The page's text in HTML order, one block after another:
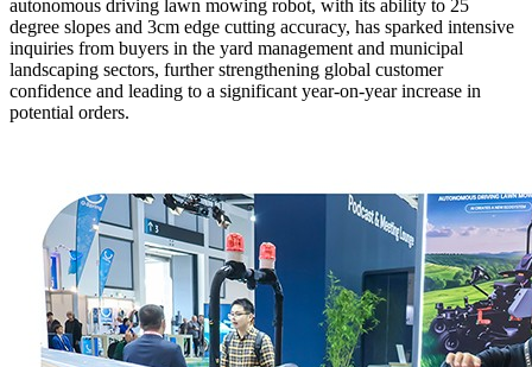
autonomous driving lawn mowing robot, with its ability to 25
degree slopes and 3cm edge cutting accuracy, has sparked intensive
inquiries from buyers in the yard management and municipal
landscaping sectors, further strengthening global customer
confidence and leading to a significant year-on-year increase in
potential orders.